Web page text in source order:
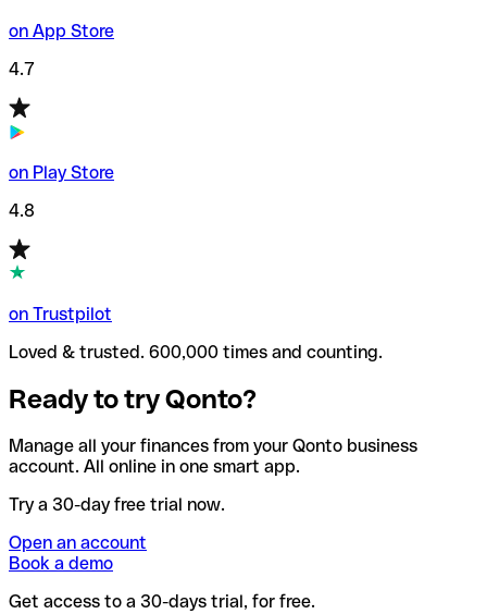
on App Store
4.7
on Play Store
4.8
on Trustpilot
Loved & trusted. 600,000 times and counting.
Ready to try Qonto?
Manage all your finances from your Qonto business
account. All online in one smart app.
Try a 30-day free trial now.
Open an account
Book a demo
Get access to a 30-days trial, for free.